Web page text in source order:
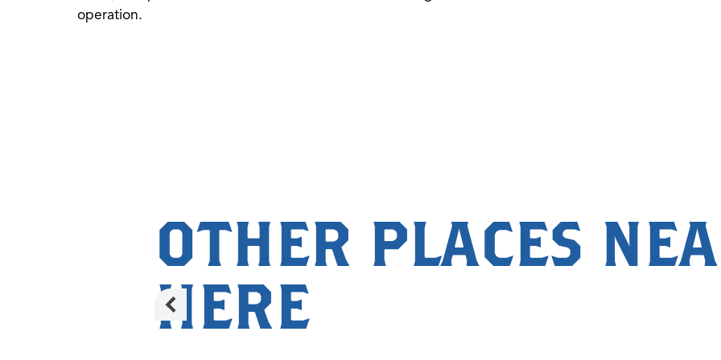
operation.
OTHER PLACES
HERE